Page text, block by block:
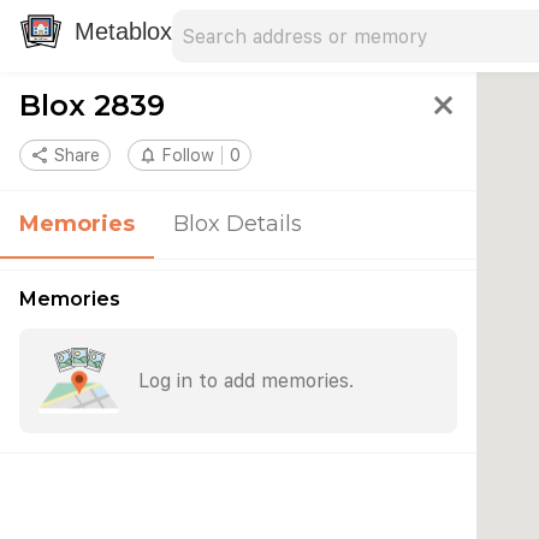
Metablox
Blox 2839 close
share Share notifications_none Follow 0
Memories Blox Details
Memories
Log in to add memories.